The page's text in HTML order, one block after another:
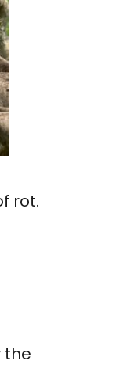
rot.
the